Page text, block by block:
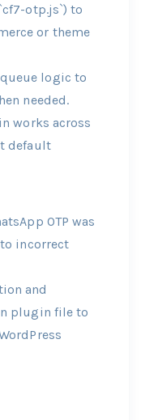
otp.js`) to
or theme
logic to
needed.
works across
default
OTP was
incorrect
and
plugin file to